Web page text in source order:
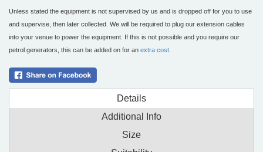
Unless stated the equipment is not supervised by us and is dropped off for you to use
and supervise, then later collected. We will be required to plug our extension cables
into your venue to power the equipment. If this is not possible and you require our
petrol generators, this can be added on for an extra cost.
Details
Additional Info
Size